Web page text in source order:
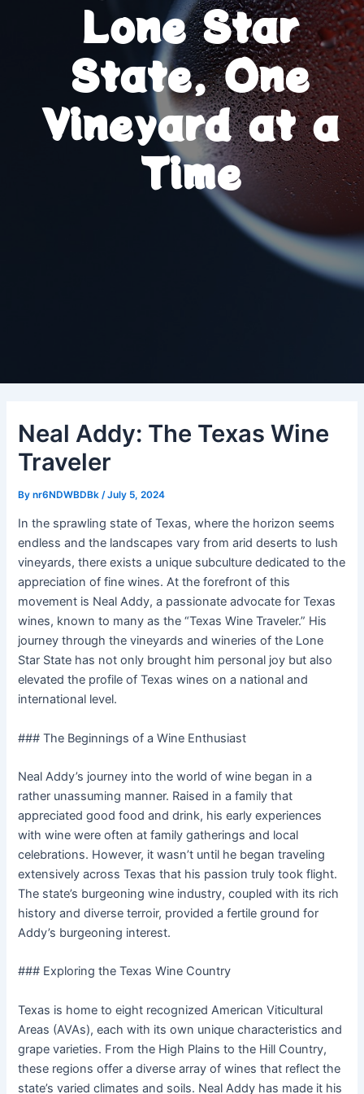
Lone Star
State, One
Vineyard at a
Time
Neal Addy: The Texas Wine
Traveler
Bynr6NDWBDBk /July 5, 2024
In the sprawling state of Texas, where the horizon seems
endless and the landscapes vary from arid deserts to lush
vineyards, there exists a unique subculture dedicated to the
appreciation of fine wines. At the forefront of this
movement is Neal Addy, a passionate advocate for Texas
wines, known to many as the “Texas Wine Traveler.” His
journey through the vineyards and wineries of the Lone
Star State has not only brought him personal joy but also
elevated the profile of Texas wines on a national and
international level.
### The Beginnings of a Wine Enthusiast
Neal Addy’s journey into the world of wine began in a
rather unassuming manner. Raised in a family that
appreciated good food and drink, his early experiences
with wine were often at family gatherings and local
celebrations. However, it wasn’t until he began traveling
extensively across Texas that his passion truly took flight.
The state’s burgeoning wine industry, coupled with its rich
history and diverse terroir, provided a fertile ground for
Addy’s burgeoning interest.
### Exploring the Texas Wine Country
Texas is home to eight recognized American Viticultural
Areas (AVAs), each with its own unique characteristics and
grape varieties. From the High Plains to the Hill Country,
these regions offer a diverse array of wines that reflect the
state’s varied climates and soils. Neal Addy has made it his